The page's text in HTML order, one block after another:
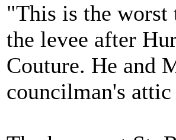
"This is the worst
the levee after
Couture. He and
councilman's